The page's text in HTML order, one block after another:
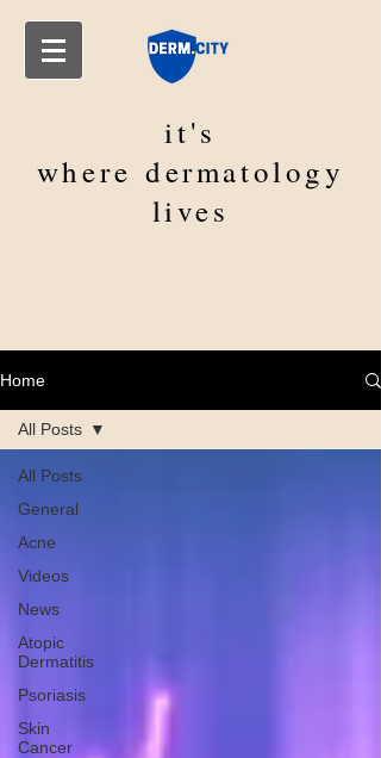
it's
wheredermatology
lives
Home
All Posts
General
Acne
Videos
News
Atopic
Dermatitis
Psoriasis
Skin
Cancer
All Posts